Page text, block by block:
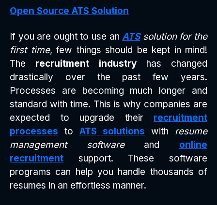
Open Source ATS Solution
If you are ought to use anATSsolution for the
first time, few things should be kept in mind!
The recruitment industry has changed
drastically over the past few years.
Processes are becoming much longer and
standard with time. This is why companies are
expected to upgrade their recruitment
processes to ATS solutions with resume
management softwareand online
recruitment support. These software
programs can help you handle thousands of
resumes in an effortless manner.